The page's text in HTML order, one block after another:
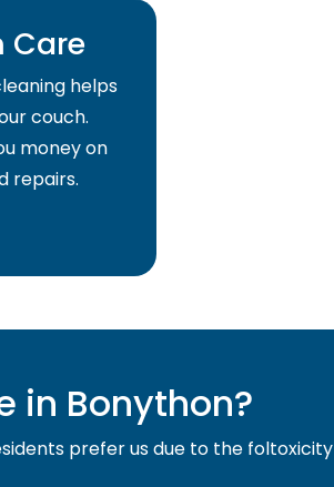
Care
helps
couch.
money on
repairs.
in Bonython?
prefer us due to the foltoxicity